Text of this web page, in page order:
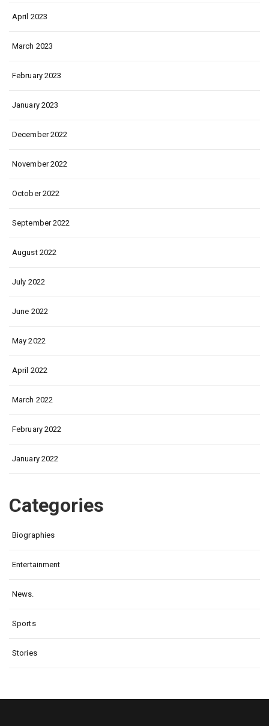
April 2023
March 2023
February 2023
January 2023
December 2022
November 2022
October 2022
September 2022
August 2022
July 2022
June 2022
May 2022
April 2022
March 2022
February 2022
January 2022
Categories
Biographies
Entertainment
News.
Sports
Stories